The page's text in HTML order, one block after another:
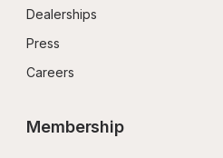
Dealerships
Press
Careers
Membership